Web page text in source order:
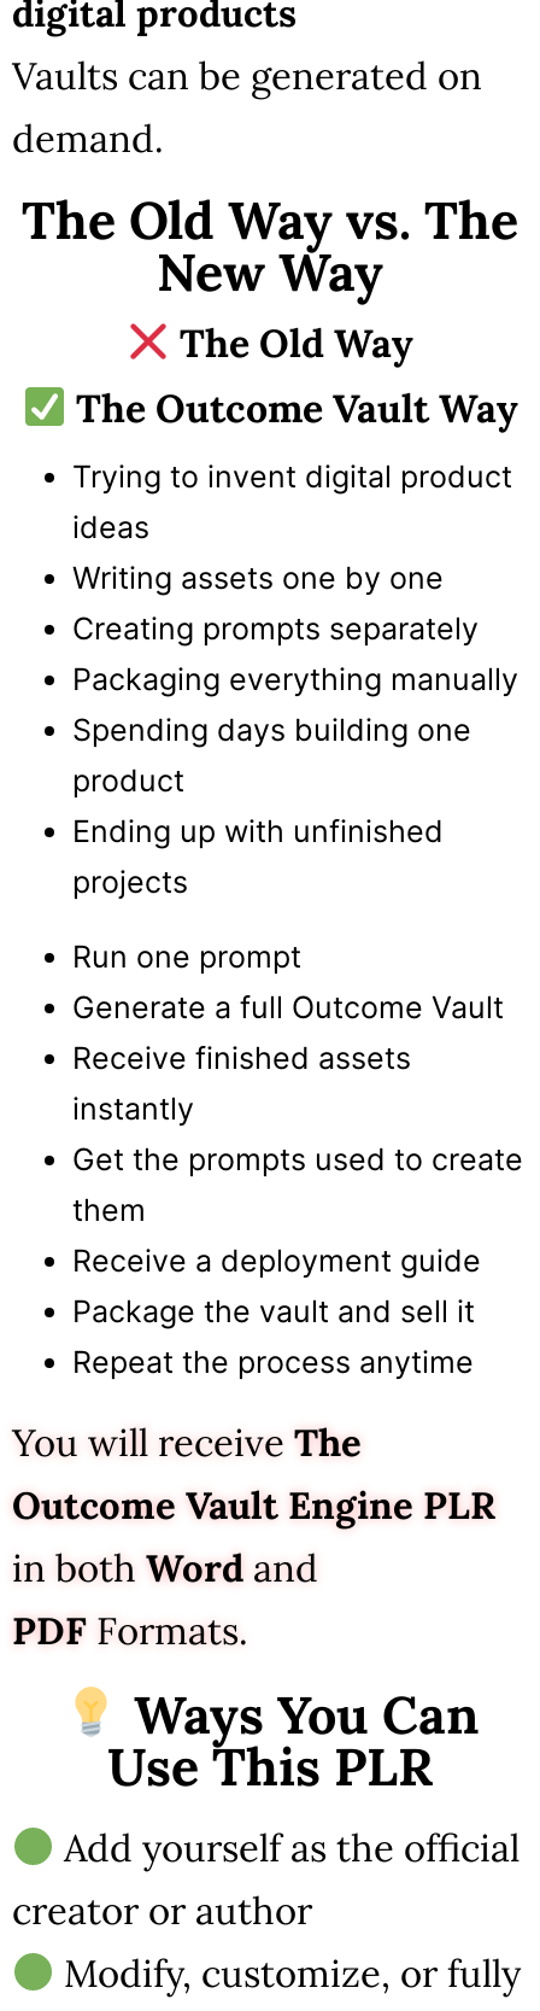
digital products
Vaults can be generated on
demand.
The Old Way vs. The
New Way
The Old Way
The Outcome Vault Way
Trying to invent digital product
ideas
Writing assets one by one
Creating prompts separately
Packaging everything manually
Spending days building one
product
Ending up with unfinished
projects
Run one prompt
Generate a full Outcome Vault
Receive finished assets
instantly
Get the prompts used to create
them
Receive a deployment guide
Package the vault and sell it
Repeat the process anytime
You will receive The
Outcome Vault Engine PLR
in both Word and
PDF Formats.
Ways You Can
Use This PLR
Add yourself as the official
creator or author
Modify, customize, or fully